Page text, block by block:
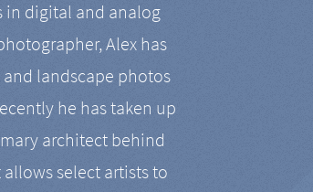
in digital and analog
Alex has
landscape photos
he has taken up
architect behind
select artists to